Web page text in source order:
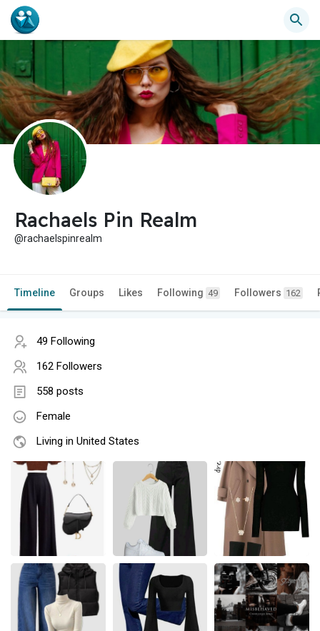
Rachaels Pin Realm
@rachaelspinrealm
Timeline Groups Likes Following 49 Followers 162
49 Following
162 Followers
558 posts
Female
Living in United States